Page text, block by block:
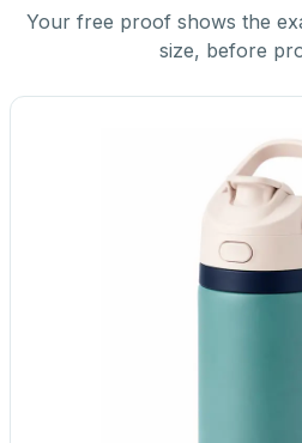
Your free proof shows the
size, before